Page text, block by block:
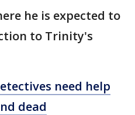
he is expected to
to Trinity's
need help
dead